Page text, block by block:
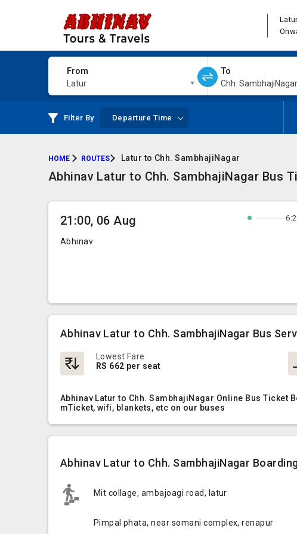
From
Latur
To
Chh. SambhajiNagar
Filter By Departure Time
HOME ROUTES Latur to Chh. SambhajiNagar
Abhinav Latur to Chh. SambhajiNagar Bus
21:00, 06 Aug
Abhinav
Abhinav Latur to Chh. SambhajiNagar Bus
Lowest Fare
RS 662 per seat
Abhinav Latur to Chh. SambhajiNagar Online Bus Ticket
mTicket, wifi, blankets, etc on our buses
Abhinav Latur to Chh. SambhajiNagar
Mit collage, ambajoagi road, latur
Pimpal phata, near somani complex, renapur